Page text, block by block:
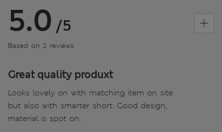
5.0 /5
Based on 2 reviews
Great quality produxt
Looks lovely on with matching item on site
but also with smarter short. Good design,
material is spot on.